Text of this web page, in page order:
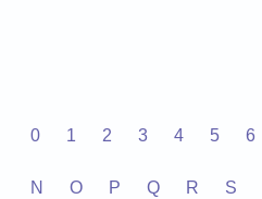
0 1 2 3 4 5 6
N O P Q R S